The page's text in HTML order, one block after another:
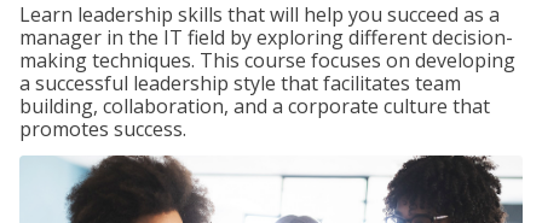
Learn leadership skills that will help you succeed as a
manager in the IT field by exploring different decision-
making techniques. This course focuses on developing
a successful leadership style that facilitates team
building, collaboration, and a corporate culture that
promotes success.